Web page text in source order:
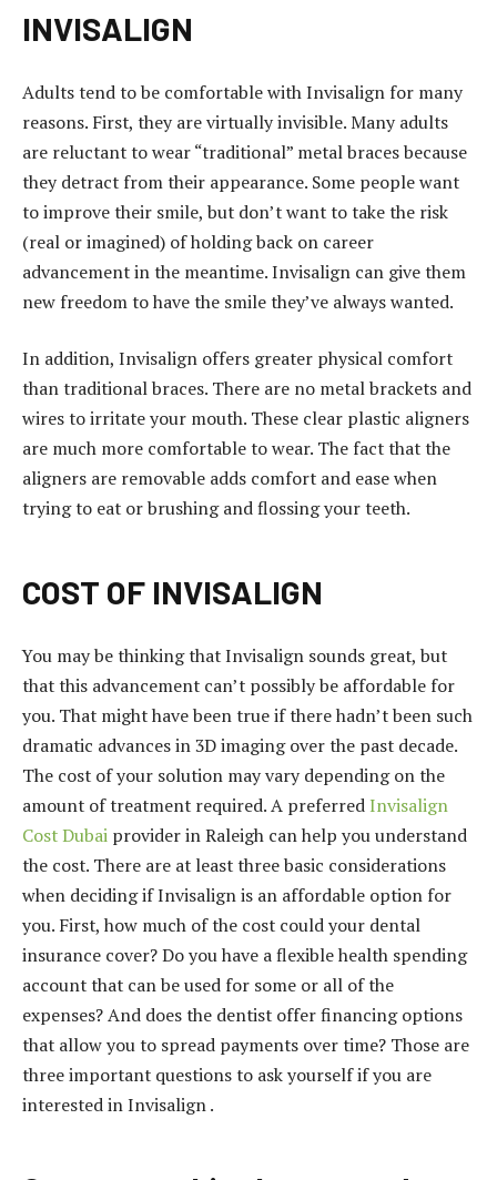
r
e
c
o
r
t
k
a
d
ı
t
ö
z
e
p
e
s
r
e
r
i
INVISALIGN
Adults tend to be comfortable with Invisalign for many
reasons. First, they are virtually invisible. Many adults
are reluctant to wear “traditional” metal braces because
they detract from their appearance. Some people want
to improve their smile, but don’t want to take the risk
(real or imagined) of holding back on career
advancement in the meantime. Invisalign can give them
new freedom to have the smile they’ve always wanted.
In addition, Invisalign offers greater physical comfort
than traditional braces. There are no metal brackets and
wires to irritate your mouth. These clear plastic aligners
are much more comfortable to wear. The fact that the
aligners are removable adds comfort and ease when
trying to eat or brushing and flossing your teeth.
COST OF INVISALIGN
You may be thinking that Invisalign sounds great, but
that this advancement can’t possibly be affordable for
you. That might have been true if there hadn’t been such
dramatic advances in 3D imaging over the past decade.
The cost of your solution may vary depending on the
amount of treatment required. A preferredInvisalign
Cost Dubai provider in Raleigh can help you understand
the cost. There are at least three basic considerations
when deciding if Invisalign is an affordable option for
you. First, how much of the cost could your dental
insurance cover? Do you have a flexible health spending
account that can be used for some or all of the
expenses? And does the dentist offer financing options
that allow you to spread payments over time? Those are
three important questions to ask yourself if you are
interested in Invisalign .